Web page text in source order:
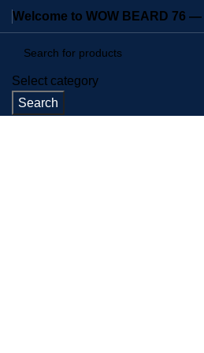
Welcome to WOW BEARD 76
Select category
Search